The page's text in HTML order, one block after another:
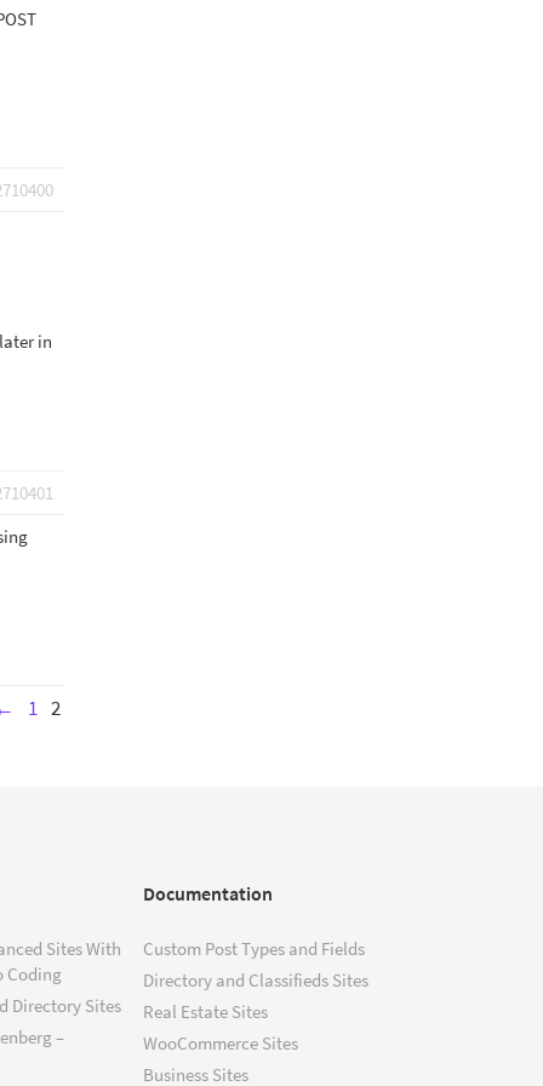
in
1 2
Sites With
Coding
Directory Sites
–
Documentation
Custom Post Types and Fields
Directory and Classifieds Sites
Real Estate Sites
WooCommerce Sites
Business Sites